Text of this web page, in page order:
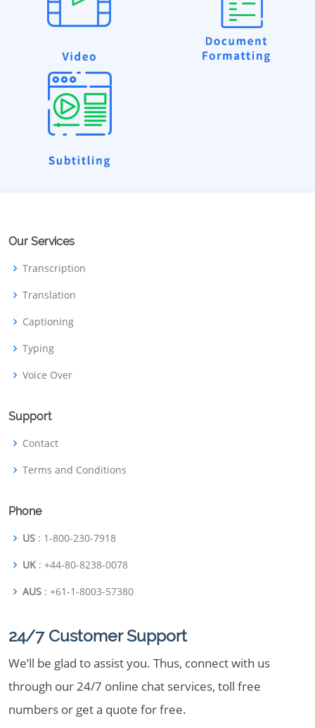
Our Services
Transcription
Translation
Captioning
Typing
Voice Over
Support
Contact
Terms and Conditions
Phone
US : 1-800-230-7918
UK : +44-80-8238-0078
AUS : +61-1-8003-57380
24/7 Customer Support
We’ll be glad to assist you. Thus, connect with us
through our 24/7 online chat services, toll free
numbers or get a quote for free.